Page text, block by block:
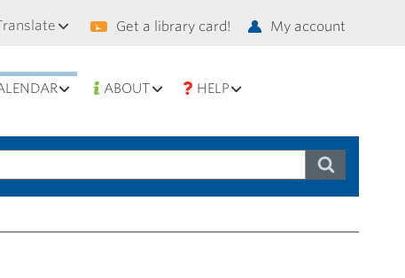
Get a library card! My account
ABOUT HELP